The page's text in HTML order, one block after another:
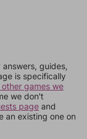
guides,
is specifically
games we
we don't
page and
an existing one on